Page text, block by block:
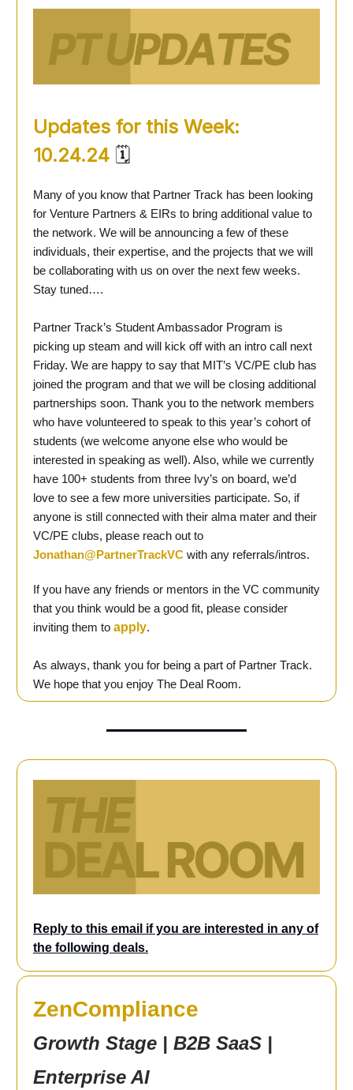
Updates for this Week:
10.24.24 🗓️
Many of you know that Partner Track has been looking
for Venture Partners & EIRs to bring additional value to
the network. We will be announcing a few of these
individuals, their expertise, and the projects that we will
be collaborating with us on over the next few weeks.
Stay tuned….
Partner Track’s Student Ambassador Program is
picking up steam and will kick off with an intro call next
Friday. We are happy to say that MIT’s VC/PE club has
joined the program and that we will be closing additional
partnerships soon. Thank you to the network members
who have volunteered to speak to this year’s cohort of
students (we welcome anyone else who would be
interested in speaking as well). Also, while we currently
have 100+ students from three Ivy’s on board, we’d
love to see a few more universities participate. So, if
anyone is still connected with their alma mater and their
VC/PE clubs, please reach out to
Jonathan@PartnerTrackVC with any referrals/intros.
If you have any friends or mentors in the VC community
that you think would be a good fit, please consider
inviting them to apply.
As always, thank you for being a part of Partner Track.
We hope that you enjoy The Deal Room.
Reply to this email if you are interested in any of
the following deals.
ZenCompliance
Growth Stage | B2B SaaS |
Enterprise AI